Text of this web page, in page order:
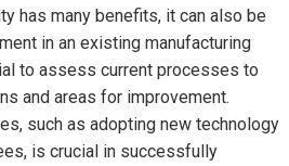
has many benefits, it can also be
in an existing manufacturing
to assess current processes to
and areas for improvement.
such as adopting new technology
is crucial in successfully